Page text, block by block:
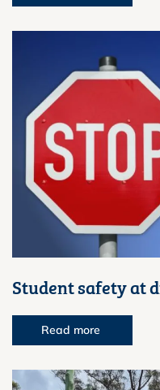
Student safety at
Read more